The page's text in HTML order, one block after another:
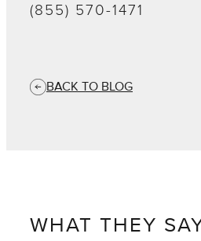
(855) 570-1471
BACK TO BLOG
WHAT THEY